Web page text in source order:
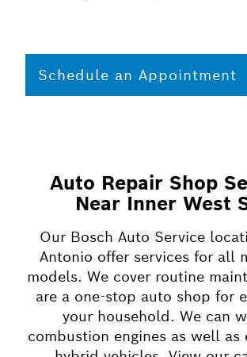
Schedule an Appointment
Auto Repair Shop
Near Inner West
Our Bosch Auto Service
Antonio offer services for all
models. We cover routine
are a one-stop auto shop for
your household. We can
combustion engines as well as